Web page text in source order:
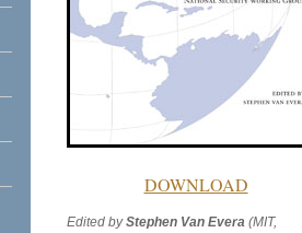
DOWNLOAD
Edited byStephen Van Evera (MIT,